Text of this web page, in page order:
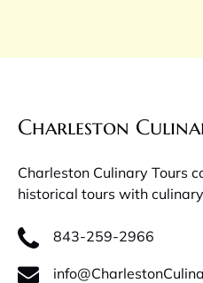
Charleston
Charleston Culinary Tours
historical tours with
843-259-2966